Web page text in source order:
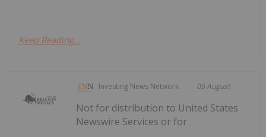
Keep Reading...
Investing News Network 05 August
Not for distribution to United States
Newswire Services or for